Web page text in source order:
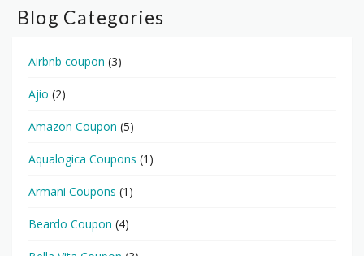
Blog Categories
Airbnb coupon (3)
Ajio (2)
Amazon Coupon (5)
Aqualogica Coupons (1)
Armani Coupons (1)
Beardo Coupon (4)